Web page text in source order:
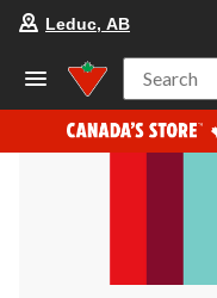
Leduc, AB
Search